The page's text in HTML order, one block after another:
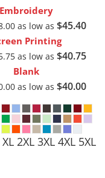
Embroidery
as low as $45.40
Printing
as low as $40.75
Blank
as low as $40.00
2XL 3XL 4XL 5XL